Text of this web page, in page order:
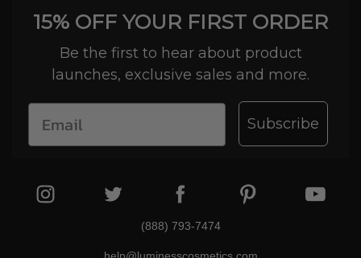
15% OFF YOUR FIRST ORDER
Be the first to hear about product
launches, exclusive sales and more.
Subscribe
(888) 793-7474